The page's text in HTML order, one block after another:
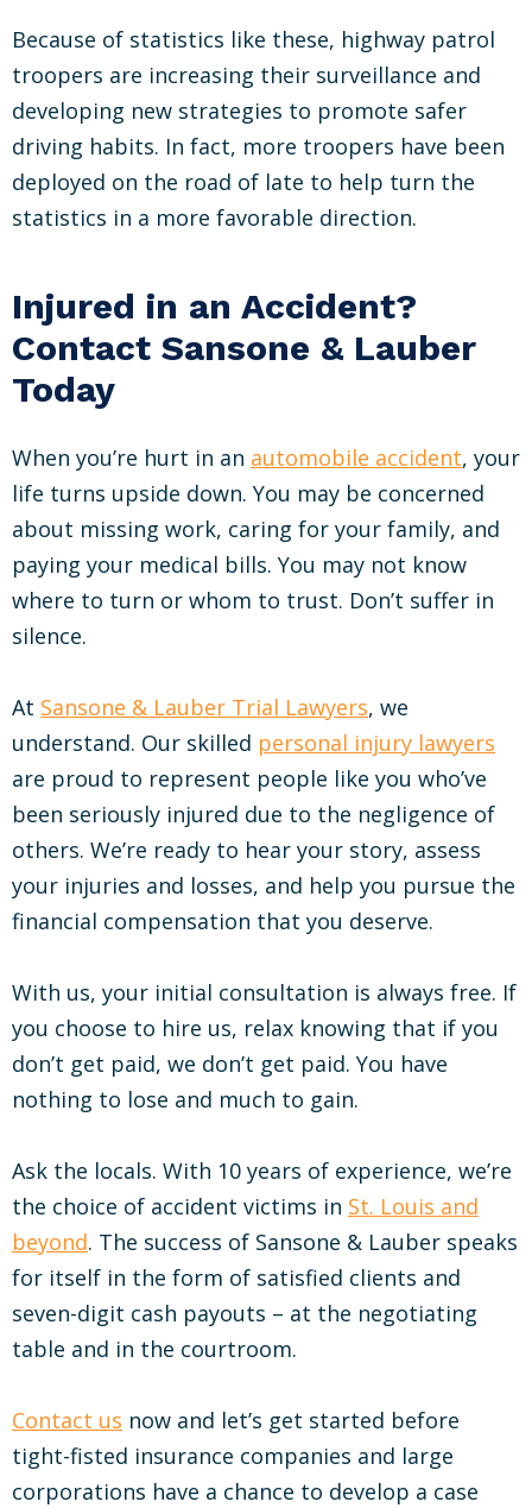
Because of statistics like these, highway patrol
troopers are increasing their surveillance and
developing new strategies to promote safer
driving habits. In fact, more troopers have been
deployed on the road of late to help turn the
statistics in a more favorable direction.
Injured in an Accident?
Contact Sansone & Lauber
Today
When you’re hurt in an automobile accident, your
life turns upside down. You may be concerned
about missing work, caring for your family, and
paying your medical bills. You may not know
where to turn or whom to trust. Don’t suffer in
silence.
At Sansone & Lauber Trial Lawyers, we
understand. Our skilled personal injury lawyers
are proud to represent people like you who’ve
been seriously injured due to the negligence of
others. We’re ready to hear your story, assess
your injuries and losses, and help you pursue the
financial compensation that you deserve.
With us, your initial consultation is always free. If
you choose to hire us, relax knowing that if you
don’t get paid, we don’t get paid. You have
nothing to lose and much to gain.
Ask the locals. With 10 years of experience, we’re
the choice of accident victims in St. Louis and
beyond. The success of Sansone & Lauber speaks
for itself in the form of satisfied clients and
seven-digit cash payouts – at the negotiating
table and in the courtroom.
Contact us now and let’s get started before
tight-fisted insurance companies and large
corporations have a chance to develop a case